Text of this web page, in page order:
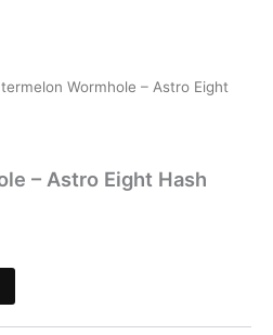
Wormhole – Astro Eight
– Astro Eight Hash